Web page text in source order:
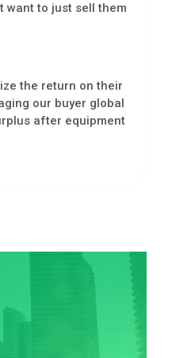
want to just sell them
the return on their
our buyer global
after equipment